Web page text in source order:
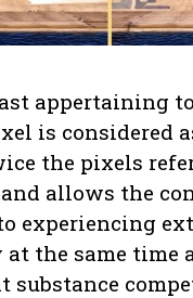
appertaining
is considered
the pixels
allows the
experiencing
the same time
substance